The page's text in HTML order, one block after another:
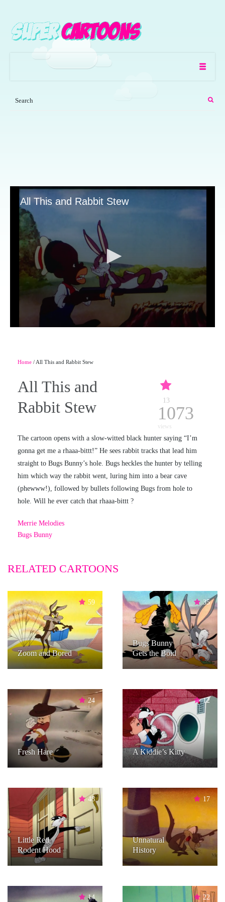
All This and Rabbit Stew
Home / All This and Rabbit Stew
All This and
Rabbit Stew
13
1073
views
The cartoon opens with a slow-witted black hunter saying “I’m
gonna get me a rhaaa-bittt!” He sees rabbit tracks that lead him
straight to Bugs Bunny’s hole. Bugs heckles the hunter by telling
him which way the rabbit went, luring him into a bear cave
(phewww!), followed by bullets following Bugs from hole to
hole. Will he ever catch that rhaaa-bittt ?
Merrie Melodies
Bugs Bunny
RELATED CARTOONS
59
Zoom and Bored
35
Bugs Bunny
Gets the Boid
24
Fresh Hare
12
A Kiddie’s Kitty
48
Little Red
Rodent Hood
17
Unnatural
History
14 22